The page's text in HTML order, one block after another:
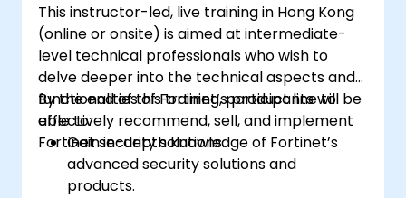
This instructor-led, live training in Hong Kong
(online or onsite) is aimed at intermediate-
level technical professionals who wish to
delve deeper into the technical aspects and
functionalities of Fortinet’s product line to
effectively recommend, sell, and implement
Fortinet security solutions.
By the end of this training, participants will be
able to:
Gain in-depth knowledge of Fortinet’s
advanced security solutions and
products.